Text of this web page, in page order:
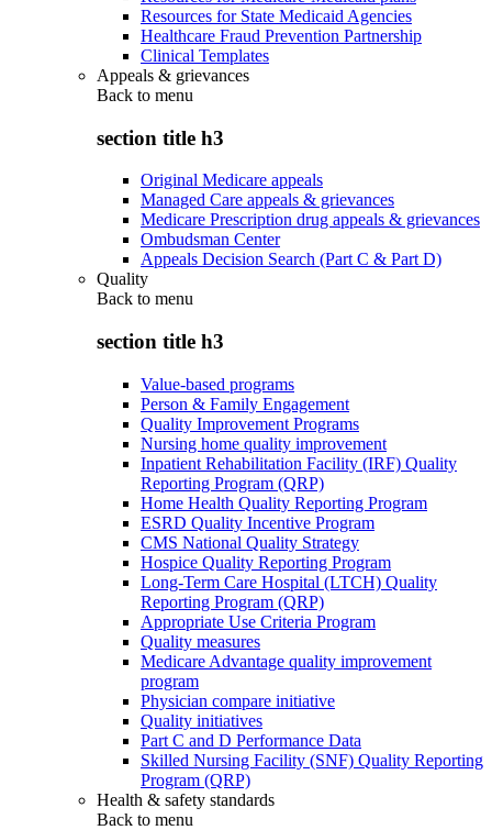
Resources for State Medicaid Agencies
Healthcare Fraud Prevention Partnership
Clinical Templates
Appeals & grievances
Back to menu
section title h3
Original Medicare appeals
Managed Care appeals & grievances
Medicare Prescription drug appeals & grievances
Ombudsman Center
Appeals Decision Search (Part C & Part D)
Quality
Back to menu
section title h3
Value-based programs
Person & Family Engagement
Quality Improvement Programs
Nursing home quality improvement
Inpatient Rehabilitation Facility (IRF) Quality
Reporting Program (QRP)
Home Health Quality Reporting Program
ESRD Quality Incentive Program
CMS National Quality Strategy
Hospice Quality Reporting Program
Long-Term Care Hospital (LTCH) Quality
Reporting Program (QRP)
Appropriate Use Criteria Program
Quality measures
Medicare Advantage quality improvement
program
Physician compare initiative
Quality initiatives
Part C and D Performance Data
Skilled Nursing Facility (SNF) Quality Reporting
Program (QRP)
Health & safety standards
Back to menu